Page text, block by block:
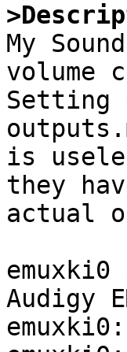
My
volume
Setting
is
they
actual
Audigy